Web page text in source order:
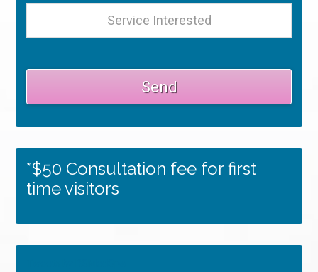
*$50 Consultation fee for first
time visitors